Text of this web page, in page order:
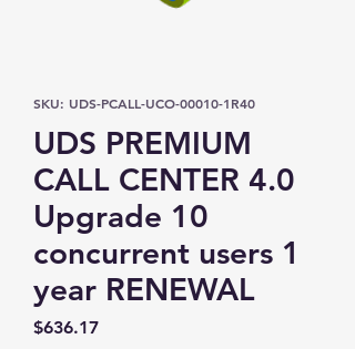
SKU: UDS-PCALL-UCO-00010-1R40
UDS PREMIUM
CALL CENTER 4.0
Upgrade 10
concurrent users 1
year RENEWAL
$636.17Price